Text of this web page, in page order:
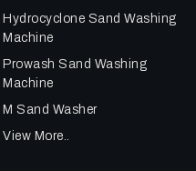
Hydrocyclone Sand Washing
Machine
Prowash Sand Washing
Machine
M Sand Washer
View More..